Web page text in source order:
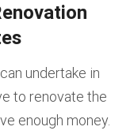
undertake in
to renovate the
enough money.